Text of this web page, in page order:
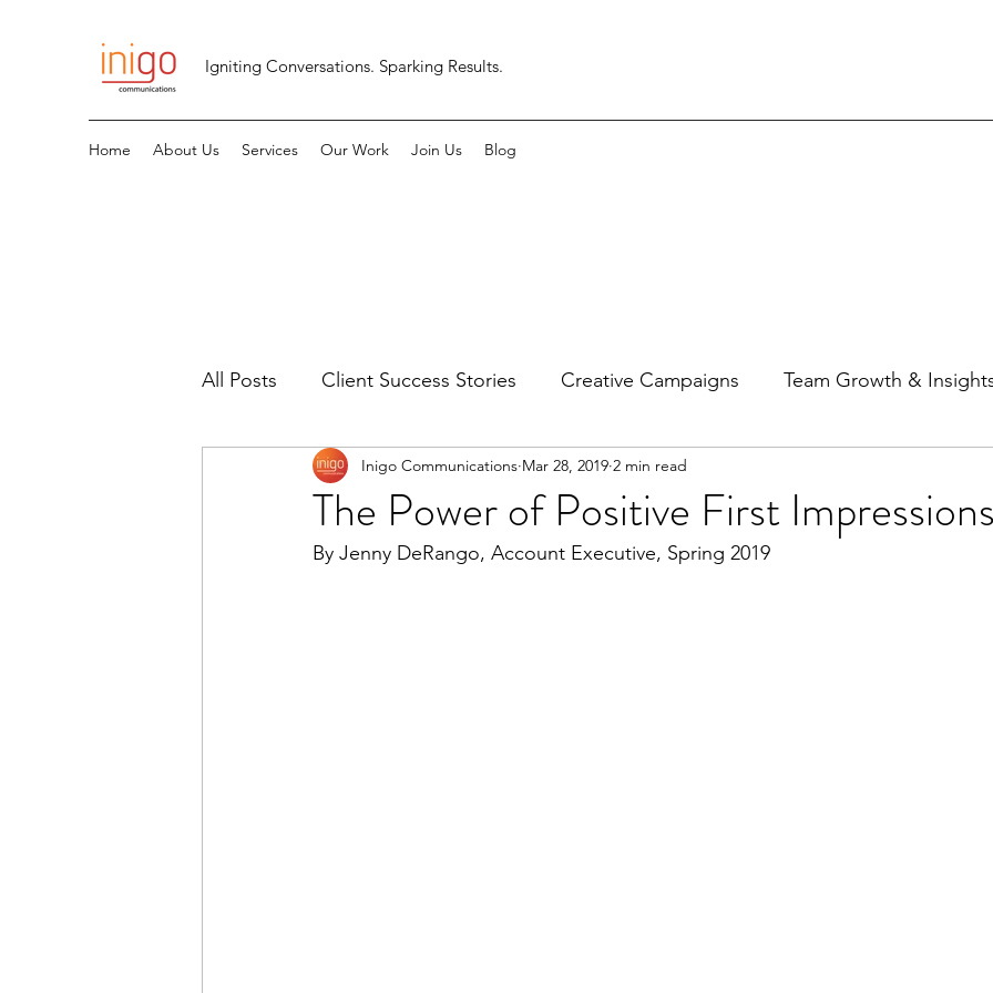
Igniting Conversations. Sparking Results.
Home About Us Services Our Work Join Us Blog
All Posts Client Success Stories Creative Campaigns Team Growth &
The Power of Positive First
Inigo Communications Mar 28, 2019 2 min read
By Jenny DeRango, Account Executive, Spring 2019